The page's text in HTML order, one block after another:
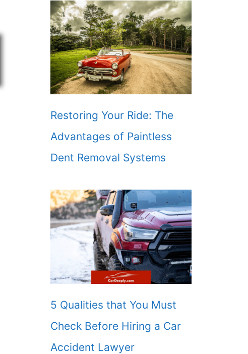
Restoring Your Ride: The
Advantages of Paintless
Dent Removal Systems
5 Qualities that You Must
Check Before Hiring a Car
Accident Lawyer